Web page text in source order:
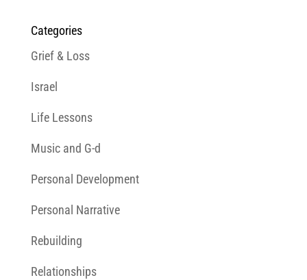
Categories
Grief & Loss
Israel
Life Lessons
Music and G-d
Personal Development
Personal Narrative
Rebuilding
Relationships